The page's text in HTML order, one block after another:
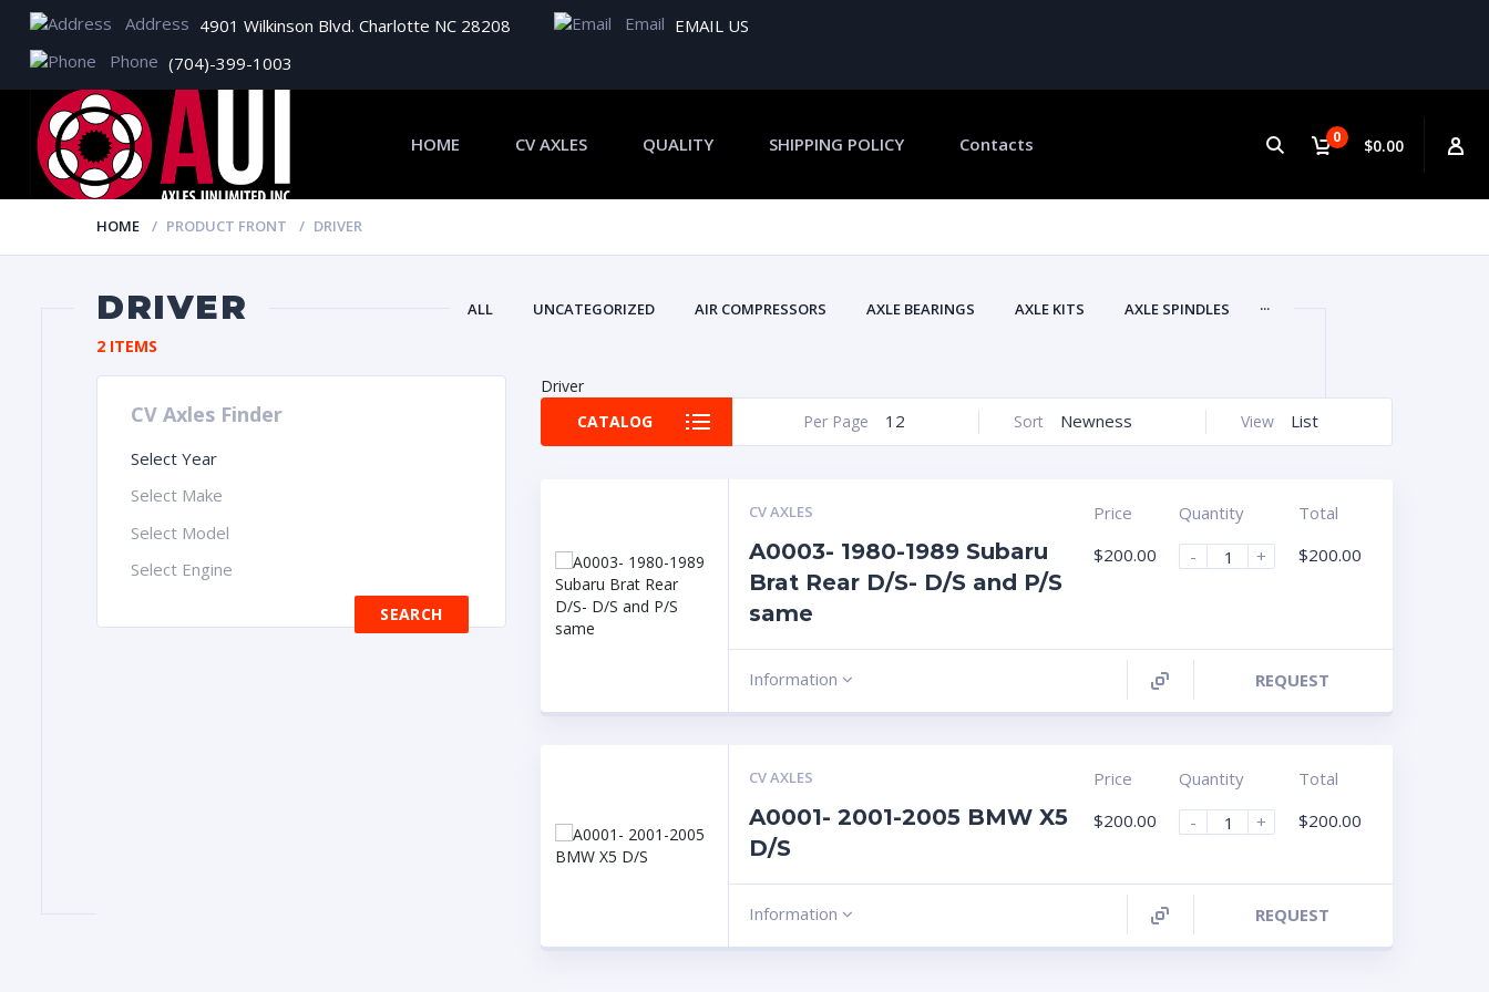
Address 4901 Wilkinson Blvd. Charlotte NC 28208 Email EMAIL US
Phone (704)-399-1003
0 $0.00
HOME CV AXLES QUALITY SHIPPING POLICY Contacts
HOME PRODUCT FRONT DRIVER
DRIVER ALL UNCATEGORIZED AIR COMPRESSORS AXLE BEARINGS AXLE KITS AXLE SPINDLES ...
2 ITEMS
CV Axles Finder
Select Year
Select Make
Select Model
Select Engine
Driver
CATALOG
View List
Sort Newness
Per Page 12
CV AXLES
A0003- 1980-1989 Subaru
Brat Rear D/S- D/S and P/S
same
Price
$200.00
Quantity
-
+
Total
$200.00
Information REQUEST
CV AXLES
A0001- 2001-2005 BMW X5
D/S
Price
$200.00
Quantity
-
+
Total
$200.00
Information REQUEST